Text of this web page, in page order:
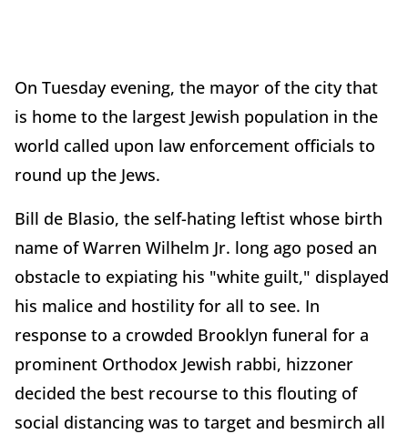
On Tuesday evening, the mayor of the city that
is home to the largest Jewish population in the
world called upon law enforcement officials to
round up the Jews.
Bill de Blasio, the self-hating leftist whose birth
name of Warren Wilhelm Jr. long ago posed an
obstacle to expiating his "white guilt," displayed
his malice and hostility for all to see. In
response to a crowded Brooklyn funeral for a
prominent Orthodox Jewish rabbi, hizzoner
decided the best recourse to this flouting of
social distancing was to target and besmirch all